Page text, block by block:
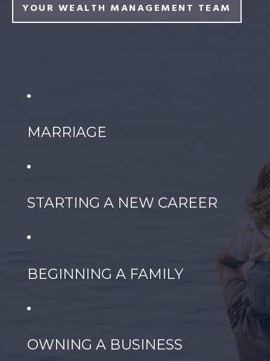
YOUR WEALTH MANAGEMENT TEAM
MARRIAGE
STARTING A NEW CAREER
BEGINNING A FAMILY
OWNING A BUSINESS